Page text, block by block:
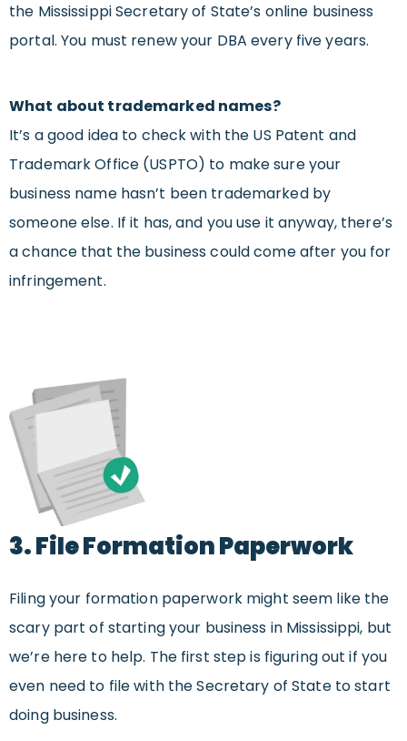
the Mississippi Secretary of State’s online business
portal. You must renew your DBA every five years.
What about trademarked names?
It’s a good idea to check with the US Patent and
Trademark Office (USPTO) to make sure your
business name hasn’t been trademarked by
someone else. If it has, and you use it anyway, there’s
a chance that the business could come after you for
infringement.
3. File Formation Paperwork
Filing your formation paperwork might seem like the
scary part of starting your business in Mississippi, but
we’re here to help. The first step is figuring out if you
even need to file with the Secretary of State to start
doing business.